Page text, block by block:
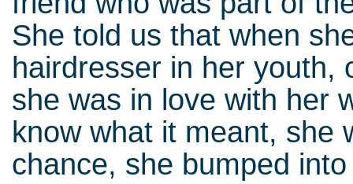
She told us that when
hairdresser in her youth,
she was in love with her
know what it meant, she
chance, she bumped